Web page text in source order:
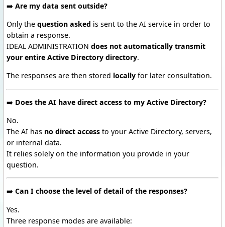
➡️ Are my data sent outside?
Only the question asked is sent to the AI service in order to
obtain a response.
IDEAL ADMINISTRATION does not automatically transmit
your entire Active Directory directory.
The responses are then stored locally for later consultation.
➡️ Does the AI have direct access to my Active Directory?
No.
The AI has no direct access to your Active Directory, servers,
or internal data.
It relies solely on the information you provide in your
question.
➡️ Can I choose the level of detail of the responses?
Yes.
Three response modes are available: